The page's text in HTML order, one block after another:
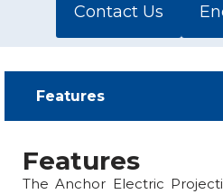
Contact Us
Features​
Features
The Anchor Electric